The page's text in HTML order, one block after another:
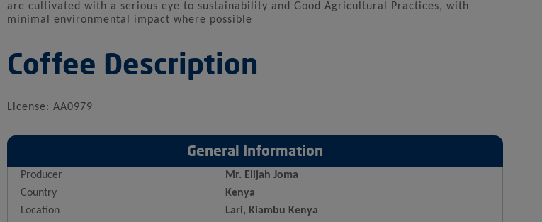
are cultivated with a serious eye to sustainability and Good Agricultural Practices, with
minimal environmental impact where possible
Coffee Description
License: AA0979
General Information
Producer
Mr. Elijah Joma
Country
Kenya
Location
Lari, Kiambu Kenya